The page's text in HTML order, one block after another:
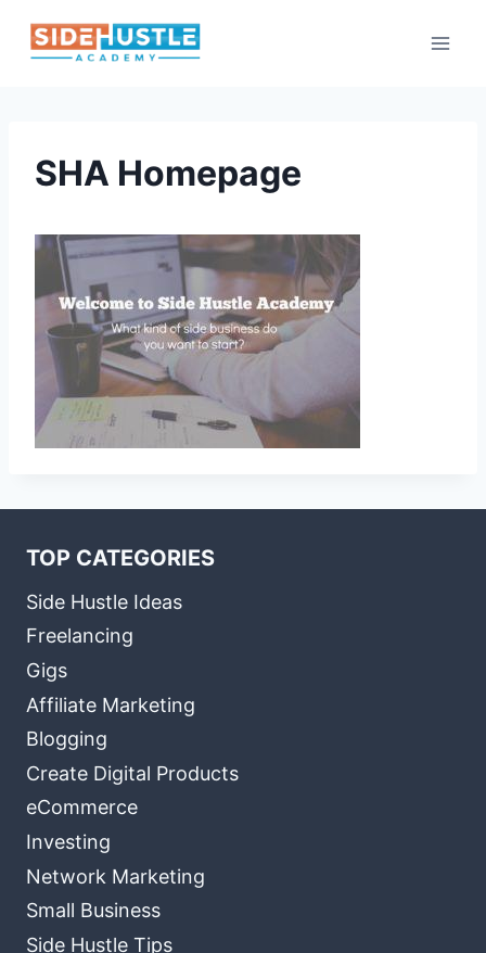
SHA Homepage
TOP CATEGORIES
Side Hustle Ideas
Freelancing
Gigs
Affiliate Marketing
Blogging
Create Digital Products
eCommerce
Investing
Network Marketing
Small Business
Side Hustle Tips